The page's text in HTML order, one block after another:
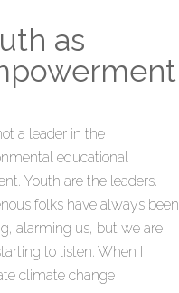
as
a leader in the
educational
Youth are the leaders.
folks have always been
alarming us, but we are
to listen. When I
climate change